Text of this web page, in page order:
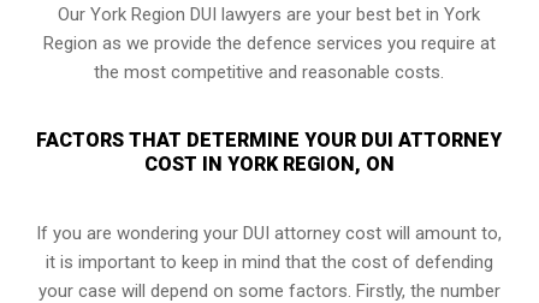
Our York Region DUI lawyers are your best bet in York
Region as we provide the defence services you require at
the most competitive and reasonable costs.
FACTORS THAT DETERMINE YOUR DUI ATTORNEY
COST IN YORK REGION, ON
If you are wondering your DUI attorney cost will amount to,
it is important to keep in mind that the cost of defending
your case will depend on some factors. Firstly, the number